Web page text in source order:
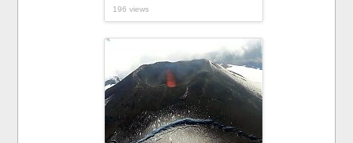
196 views